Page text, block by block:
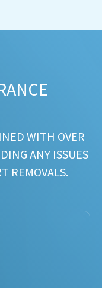
WITH OVER
ANY ISSUES
REMOVALS.